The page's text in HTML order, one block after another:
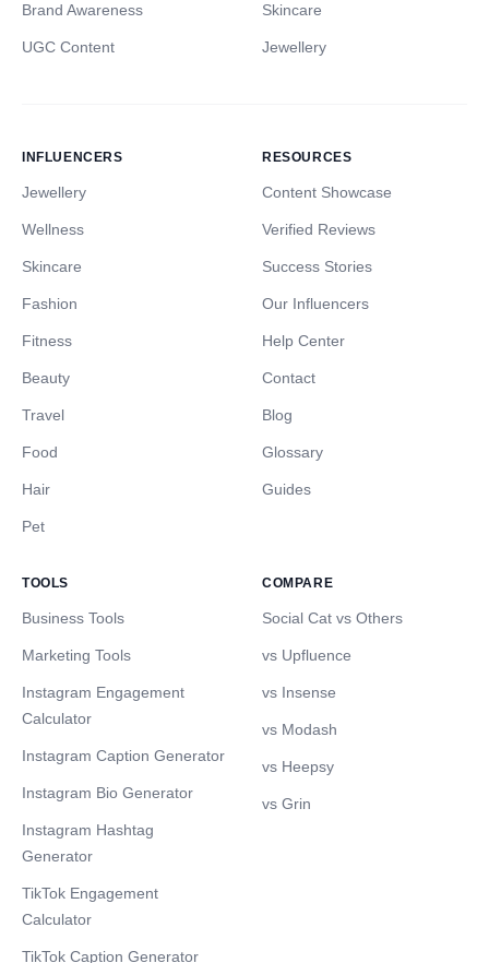
Brand Awareness
UGC Content
Skincare
Jewellery
INFLUENCERS
Jewellery
Wellness
Skincare
Fashion
Fitness
Beauty
Travel
Food
Hair
Pet
RESOURCES
Content Showcase
Verified Reviews
Success Stories
Our Influencers
Help Center
Contact
Blog
Glossary
Guides
TOOLS
Business Tools
Marketing Tools
Instagram Engagement
Calculator
Instagram Caption Generator
Instagram Bio Generator
Instagram Hashtag
Generator
TikTok Engagement
Calculator
TikTok Caption Generator
COMPARE
Social Cat vs Others
vs Upfluence
vs Insense
vs Modash
vs Heepsy
vs Grin